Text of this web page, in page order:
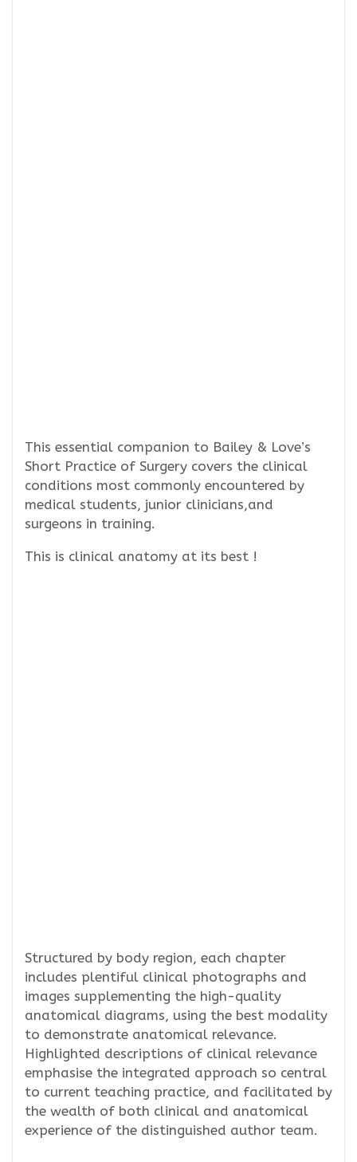
This essential companion to Bailey & Love’s
Short Practice of Surgery covers the clinical
conditions most commonly encountered by
medical students, junior clinicians,and
surgeons in training.
This is clinical anatomy at its best !
Structured by body region, each chapter
includes plentiful clinical photographs and
images supplementing the high-quality
anatomical diagrams, using the best modality
to demonstrate anatomical relevance.
Highlighted descriptions of clinical relevance
emphasise the integrated approach so central
to current teaching practice, and facilitated by
the wealth of both clinical and anatomical
experience of the distinguished author team.